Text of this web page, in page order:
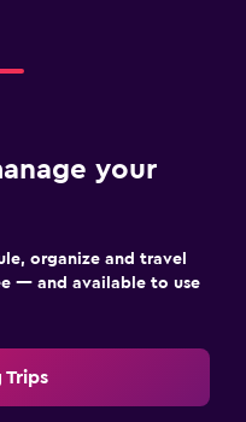
your
organize and travel
— and available to use
Trips